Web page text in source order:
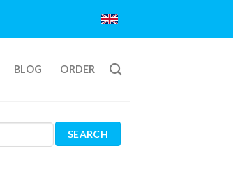
BLOG ORDER